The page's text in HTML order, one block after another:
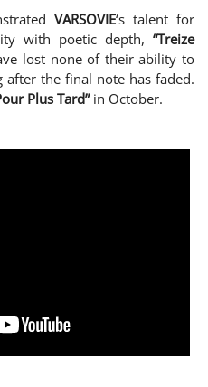
VARSOVIE‘s talent for
with poetic depth, “Treize
lost none of their ability to
the final note has faded.
Plus Tard”in October.